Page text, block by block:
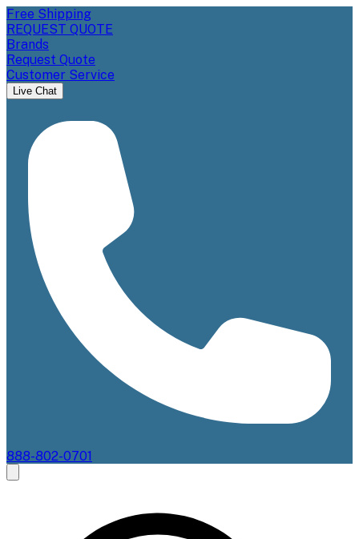
Free Shipping
REQUEST QUOTE
Brands
Request Quote
Customer Service
Live Chat
888-802-0701